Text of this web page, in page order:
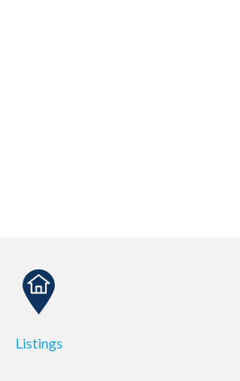
Listings